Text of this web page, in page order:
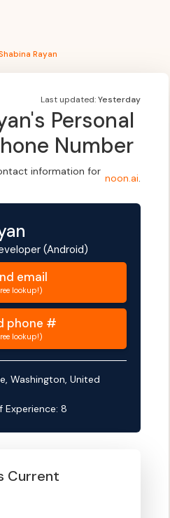
Rayan
Last updated:Yesterday
's Personal
Number
information for
noon.ai.
(Android)
email
lookup!)
phone #
lookup!)
Washington, United
Experience:8
Current